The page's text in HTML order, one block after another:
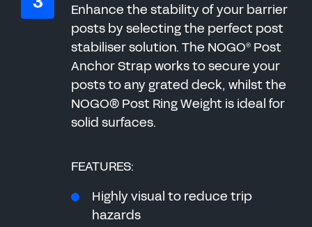
Enhance the stability of your barrier
posts by selecting the perfect post
stabiliser solution. The NOGO® Post
Anchor Strap works to secure your
posts to any grated deck, whilst the
NOGO® Post Ring Weight is ideal for
solid surfaces.
FEATURES:
Highly visual to reduce trip
hazards